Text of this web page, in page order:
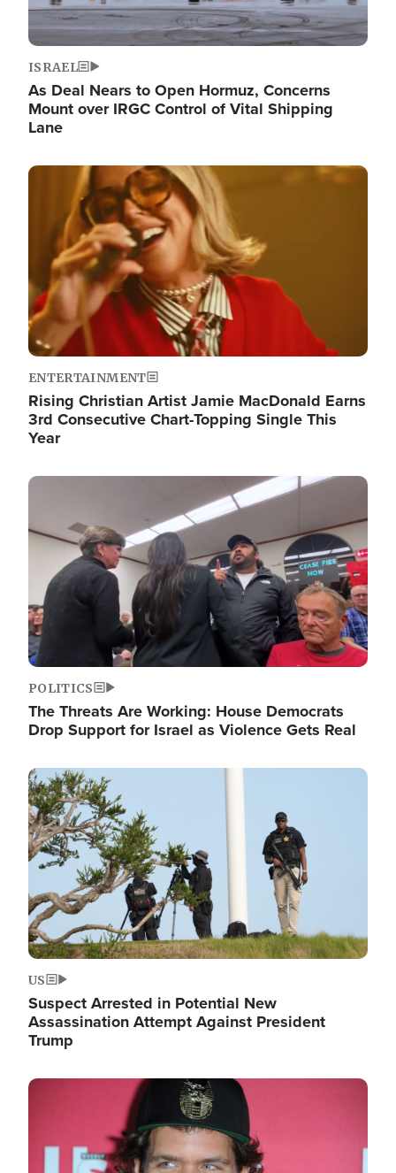
ISRAEL
As Deal Nears to Open Hormuz, Concerns
Mount over IRGC Control of Vital Shipping
Lane
Image
ENTERTAINMENT
Rising Christian Artist Jamie MacDonald Earns
3rd Consecutive Chart-Topping Single This
Year
Image
POLITICS
The Threats Are Working: House Democrats
Drop Support for Israel as Violence Gets Real
Image
US
Suspect Arrested in Potential New
Assassination Attempt Against President
Trump
Image